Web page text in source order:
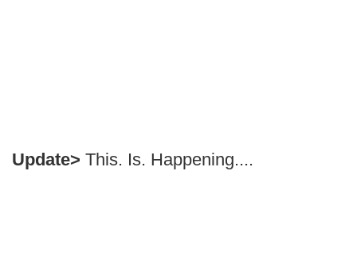
Update> This. Is. Happening....